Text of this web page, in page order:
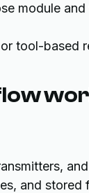
module
tool-based
and stored